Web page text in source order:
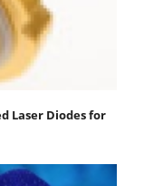
Laser Diodes for